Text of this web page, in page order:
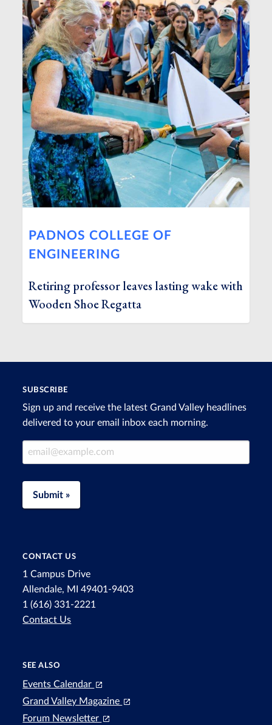
PADNOS COLLEGE OF
ENGINEERING
Retiring professor leaves lasting wake with
Wooden Shoe Regatta
SUBSCRIBE
Sign up and receive the latest Grand Valley headlines
delivered to your email inbox each morning.
Email Address
Submit »
CONTACT US
1 Campus Drive
Allendale, MI 49401-9403
1 (616) 331-2221
Contact Us
SEE ALSO
Events Calendar
Grand Valley Magazine
Forum Newsletter